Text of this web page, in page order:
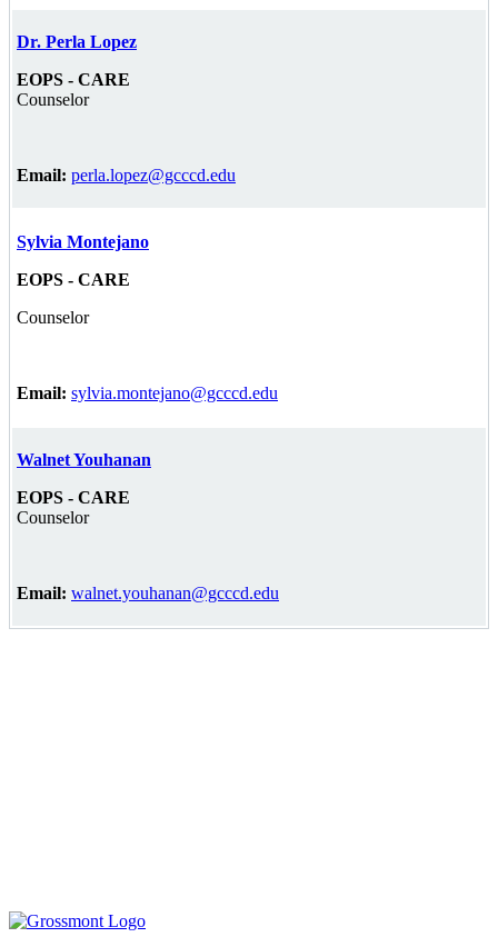
Dr. Perla Lopez
EOPS - CARE
Counselor
Email: perla.lopez@gcccd.edu
Sylvia Montejano
EOPS - CARE
Counselor
Email: sylvia.montejano@gcccd.edu
Walnet Youhanan
EOPS - CARE
Counselor
Email: walnet.youhanan@gcccd.edu